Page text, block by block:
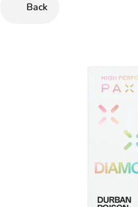
Back